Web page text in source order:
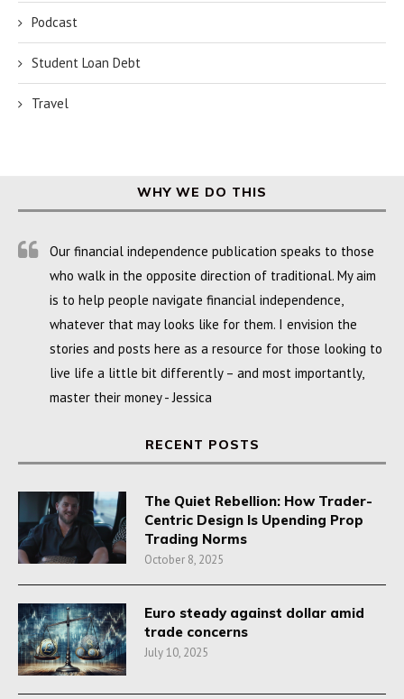
Podcast
Student Loan Debt
Travel
WHY WE DO THIS
Our financial independence publication speaks to those
who walk in the opposite direction of traditional. My aim
is to help people navigate financial independence,
whatever that may looks like for them. I envision the
stories and posts here as a resource for those looking to
live life a little bit differently – and most importantly,
master their money - Jessica
RECENT POSTS
The Quiet Rebellion: How Trader-
Centric Design Is Upending Prop
Trading Norms
October 8, 2025
Euro steady against dollar amid
trade concerns
July 10, 2025